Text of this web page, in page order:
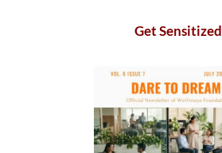
Get Sensitized